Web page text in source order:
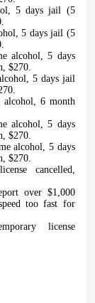
5 days jail (5
5 days jail (5
alcohol, 5 days
$270.
5 days jail
alcohol, 6 month
alcohol, 5 days
$270.
alcohol, 5 days
$270.
cancelled,
over $1,000
too fast for
license